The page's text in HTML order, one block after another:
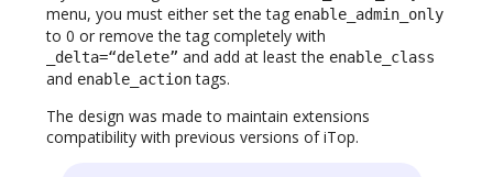
menu, you must either set the tag enable_admin_only
to 0 or remove the tag completely with
_delta=“delete” and add at least the enable_class
and enable_actiontags.
The design was made to maintain extensions
compatibility with previous versions of iTop.